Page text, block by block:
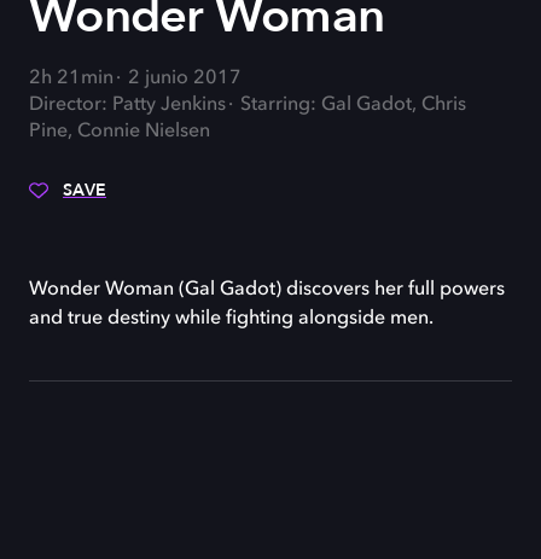
Wonder Woman
2h 21min
2 junio 2017
Director: Patty Jenkins
Starring: Gal Gadot, Chris
Pine, Connie Nielsen
SAVE
Wonder Woman (Gal Gadot) discovers her full powers
and true destiny while fighting alongside men.